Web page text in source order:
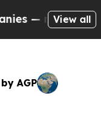
Taxpayers —
View all
AGP